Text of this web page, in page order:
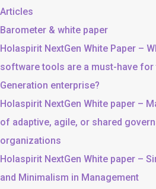
Articles
Barometer & white paper
Holaspirit NextGen White Paper –
software tools are a must-have for
Generation enterprise?
Holaspirit NextGen White paper –
of adaptive, agile, or shared
organizations
Holaspirit NextGen White paper –
and Minimalism in Management